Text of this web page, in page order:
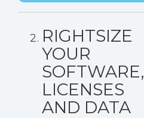
RIGHTSIZE
YOUR
SOFTWARE,
LICENSES
AND DATA